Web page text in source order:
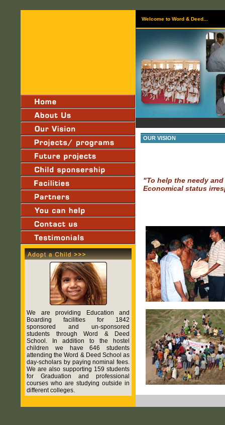
We are providing Education and
Boarding facilities for 1842
sponsored and un-sponsored
students through Word & Deed
School. In addition to the hostel
children we have 646 students
attending the Word & Deed School as
day-scholars by paying nominal fees.
We are also supporting 159 students
for Graduation and professional
courses who are studying outside in
different colleges.
Welcome to Word & Deed...
OUR VISION
"To help the needy
Economical status